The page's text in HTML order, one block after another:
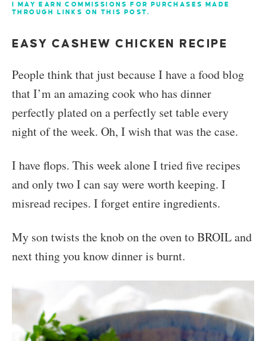
I MAY EARN COMMISSIONS FOR PURCHASES MADE
THROUGH LINKS ON THIS POST.
EASY CASHEW CHICKEN RECIPE
People think that just because I have a food blog
that I’m an amazing cook who has dinner
perfectly plated on a perfectly set table every
night of the week. Oh, I wish that was the case.
I have flops. This week alone I tried five recipes
and only two I can say were worth keeping. I
misread recipes. I forget entire ingredients.
My son twists the knob on the oven to BROIL and
next thing you know dinner is burnt.